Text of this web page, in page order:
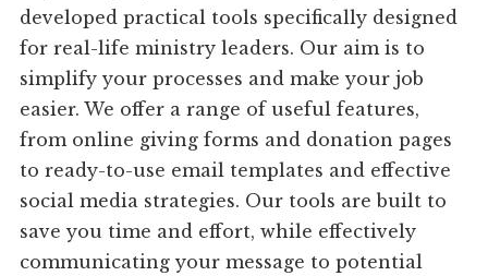
developed practical tools specifically designed
for real-life ministry leaders. Our aim is to
simplify your processes and make your job
easier. We offer a range of useful features,
from online giving forms and donation pages
to ready-to-use email templates and effective
social media strategies. Our tools are built to
save you time and effort, while effectively
communicating your message to potential